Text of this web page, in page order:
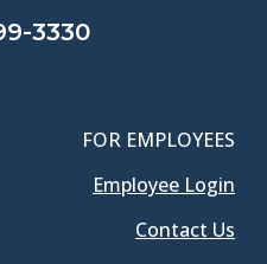
3330
FOR EMPLOYEES
Employee Login
Contact Us